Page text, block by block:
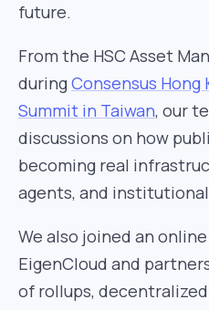
future.
From the HSC Asset
duringConsensus Hong
Summit in Taiwan, our
discussions on how
becoming real
agents, and
We also joined an
EigenCloud and
of rollups,